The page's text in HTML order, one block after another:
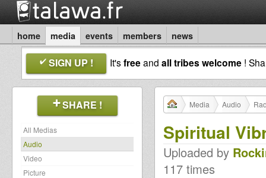
home media events members news
SIGN UP ! It'sfreeand all tribes welcome !
SHARE !
All Medias
Audio
Video
Picture
Media Audio
Spiritual
Uploaded by
117 times